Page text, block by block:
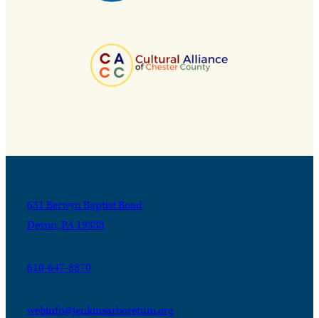
631 Berwyn Baptist Road
Devon, PA 19333
610-647-8870
webinfo@jenkinsarboretum.org